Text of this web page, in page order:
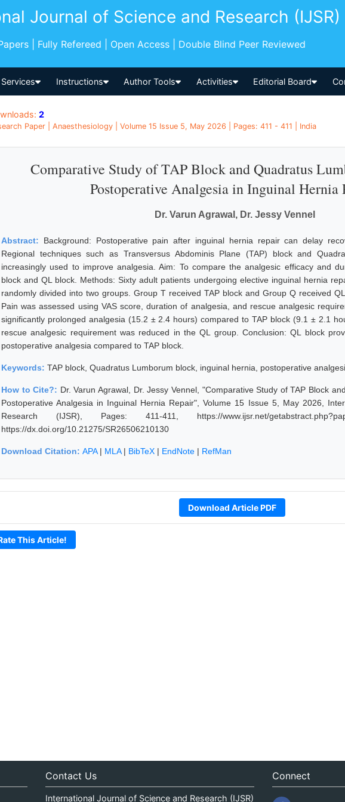
Journal of Science and Research (IJSR)
| Fully Refereed | Open Access | Double Blind Peer Reviewed
Services Instructions Author Tools Activities Editorial Board
2
Paper | Anaesthesiology | Volume 15 Issue 5, May 2026 | Pages: 411 - 411 | India
Comparative Study of TAP Block and Quadratus
Postoperative Analgesia in Inguinal Hernia
Dr. Varun Agrawal, Dr. Jessy Vennel
Abstract: Background: Postoperative pain after inguinal hernia repair can delay
Regional techniques such as Transversus Abdominis Plane (TAP) block and
increasingly used to improve analgesia. Aim: To compare the analgesic efficacy and
block and QL block. Methods: Sixty adult patients undergoing elective inguinal hernia
randomly divided into two groups. Group T received TAP block and Group Q received
Pain was assessed using VAS score, duration of analgesia, and rescue analgesic
significantly prolonged analgesia (15.2 ± 2.4 hours) compared to TAP block (9.1 ± 2.1
rescue analgesic requirement was reduced in the QL group. Conclusion: QL block
postoperative analgesia compared to TAP block.
Keywords: TAP block, Quadratus Lumborum block, inguinal hernia, postoperative
How to Cite?: Dr. Varun Agrawal, Dr. Jessy Vennel, "Comparative Study of TAP Block
Postoperative Analgesia in Inguinal Hernia Repair", Volume 15 Issue 5, May 2026,
Research (IJSR), Pages: 411-411, https://www.ijsr.net/
https://dx.doi.org/10.21275/SR26506210130
Download Citation: APA| MLA| BibTeX | EndNote | RefMan
Download Article PDF
This Article!
Contact Us
International Journal of Science and Research (IJSR)
Connect